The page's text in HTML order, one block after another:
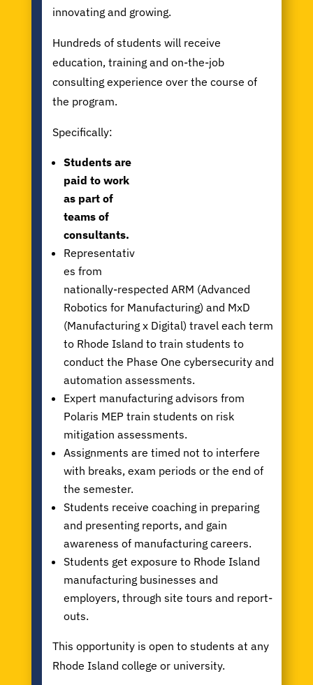
innovating and growing.
Hundreds of students will receive
education, training and on-the-job
consulting experience over the course of
the program.
Specifically:
Students are
paid to work
as part of
teams of
consultants.
Representativ
es from
nationally-respected ARM (Advanced
Robotics for Manufacturing) and MxD
(Manufacturing x Digital) travel each term
to Rhode Island to train students to
conduct the Phase One cybersecurity and
automation assessments.
Expert manufacturing advisors from
Polaris MEP train students on risk
mitigation assessments.
Assignments are timed not to interfere
with breaks, exam periods or the end of
the semester.
Students receive coaching in preparing
and presenting reports, and gain
awareness of manufacturing careers.
Students get exposure to Rhode Island
manufacturing businesses and
employers, through site tours and report-
outs.
This opportunity is open to students at any
Rhode Island college or university.